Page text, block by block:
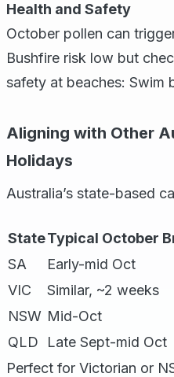
Health and Safety
October pollen can
Bushfire risk low but
safety at beaches: Swim
Aligning with Other
Holidays
Australia’s state-based
StateTypical October
SA
Early-mid Oct
VIC
Similar, ~2 weeks
NSW Mid-Oct
QLD
Late Sept-mid Oct
Perfect for Victorian or